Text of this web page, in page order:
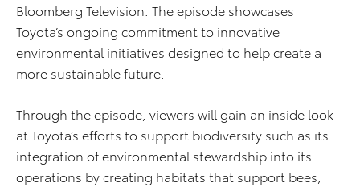
Bloomberg Television. The episode showcases
Toyota’s ongoing commitment to innovative
environmental initiatives designed to help create a
more sustainable future.
Through the episode, viewers will gain an inside look
at Toyota’s efforts to support biodiversity such as its
integration of environmental stewardship into its
operations by creating habitats that support bees,